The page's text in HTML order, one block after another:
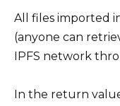
All files imported
(anyone can
IPFS network
In the return